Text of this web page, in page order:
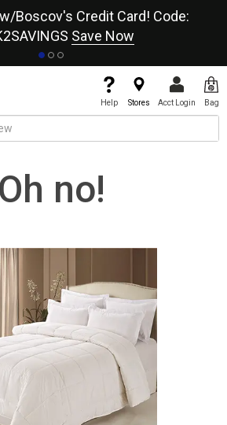
Boscov's Credit Card! Code:
Save Now
Help Stores Acct Login Bag
Oh no!